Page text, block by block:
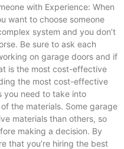
with Experience: When
want to choose someone
system and you don’t
Be sure to ask each
on garage doors and if
is the most cost-effective
the most cost-effective
you need to take into
the materials. Some garage
materials than others, so
making a decision. By
that you’re hiring the best